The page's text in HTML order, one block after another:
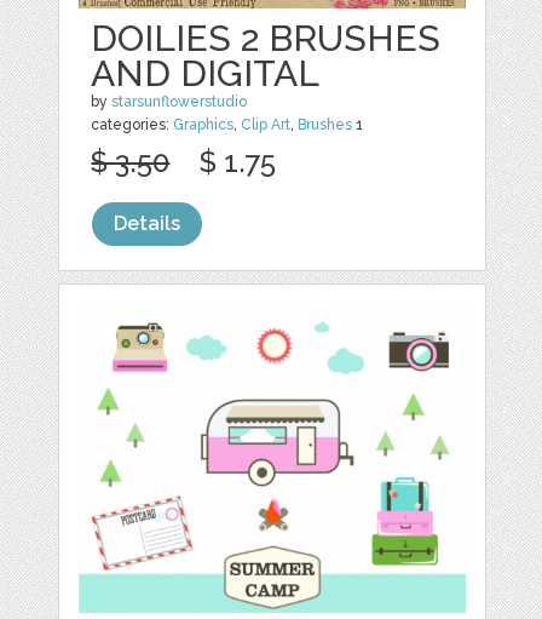
DOILIES 2 BRUSHES
AND DIGITAL
bystarsunflowerstudio
categories: Graphics, Clip Art, Brushes 1
$ 3.50 $ 1.75
Details